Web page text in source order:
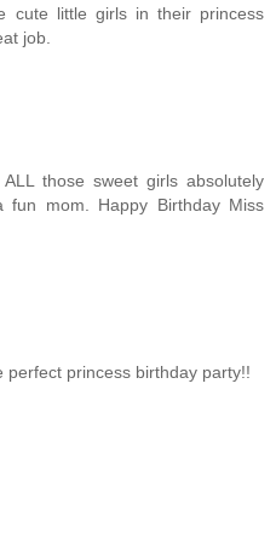
cute little girls in their princess
job.
those sweet girls absolutely
mom. Happy Birthday Miss
perfect princess birthday party!!